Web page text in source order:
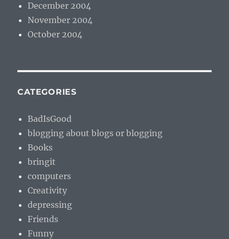
December 2004
November 2004
October 2004
CATEGORIES
BadIsGood
blogging about blogs or blogging
Books
bringit
computers
Creativity
depressing
Friends
Funny